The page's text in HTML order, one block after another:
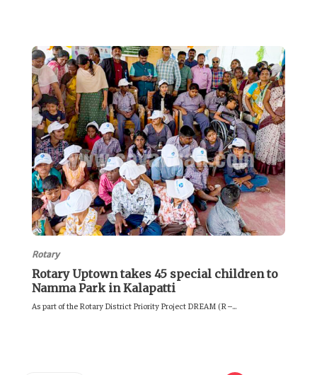
Rotary
Rotary Uptown takes 45 special children to
Namma Park in Kalapatti
As part of the Rotary District Priority Project DREAM (R –...